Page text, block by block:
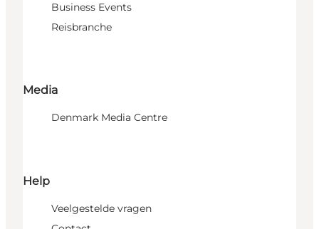
Business Events
Reisbranche
Media
Denmark Media Centre
Help
Veelgestelde vragen